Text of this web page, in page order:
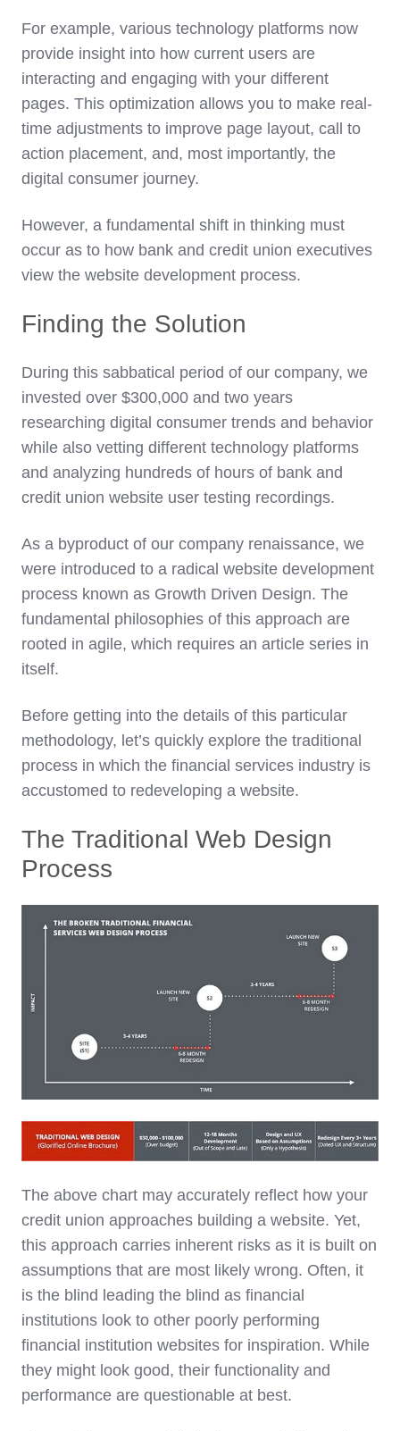
For example, various technology platforms now
provide insight into how current users are
interacting and engaging with your different
pages. This optimization allows you to make real-
time adjustments to improve page layout, call to
action placement, and, most importantly, the
digital consumer journey.
However, a fundamental shift in thinking must
occur as to how bank and credit union executives
view the website development process.
Finding the Solution
During this sabbatical period of our company, we
invested over $300,000 and two years
researching digital consumer trends and behavior
while also vetting different technology platforms
and analyzing hundreds of hours of bank and
credit union website user testing recordings.
As a byproduct of our company renaissance, we
were introduced to a radical website development
process known as Growth Driven Design. The
fundamental philosophies of this approach are
rooted in agile, which requires an article series in
itself.
Before getting into the details of this particular
methodology, let’s quickly explore the traditional
process in which the financial services industry is
accustomed to redeveloping a website.
The Traditional Web Design
Process
The above chart may accurately reflect how your
credit union approaches building a website. Yet,
this approach carries inherent risks as it is built on
assumptions that are most likely wrong. Often, it
is the blind leading the blind as financial
institutions look to other poorly performing
financial institution websites for inspiration. While
they might look good, their functionality and
performance are questionable at best.